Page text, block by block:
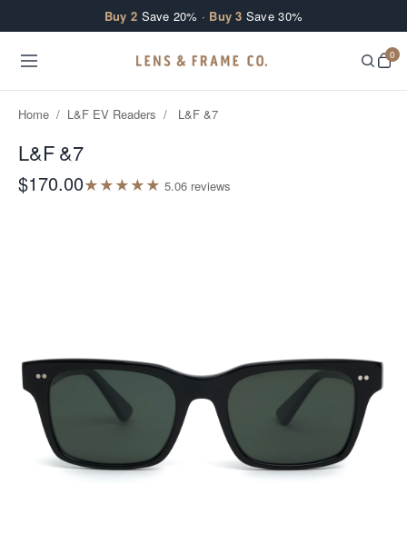
Buy 2 Save 20% · Buy 3 Save 30%
0
Home / L&F EV Readers / L&F &7
L&F &7
$170.00★★★★★ 5.06 reviews